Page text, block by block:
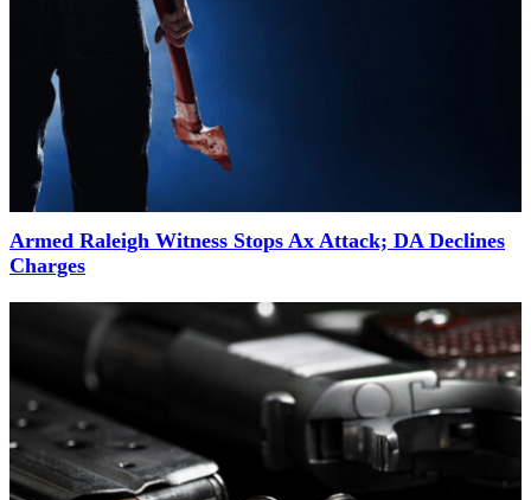
Armed Raleigh Witness Stops Ax Attack; DA Declines
Charges